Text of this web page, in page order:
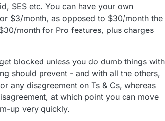
SES etc. You can have your own
$3/month, as opposed to $30/month the
month for Pro features, plus charges
blocked unless you do dumb things with
should prevent - and with all the others,
any disagreement on Ts & Cs, whereas
at which point you can move
up very quickly.